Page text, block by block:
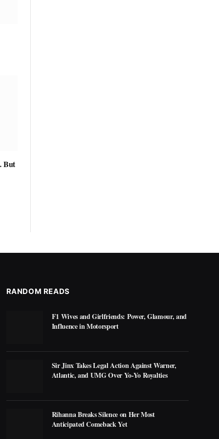
But
RANDOM READS
F1 Wives and Girlfriends: Power, Glamour, and
Influence in Motorsport
Sir Jinx Takes Legal Action Against Warner,
Atlantic, and UMG Over Yo-Yo Royalties
Rihanna Breaks Silence on Her Most
Anticipated Comeback Yet